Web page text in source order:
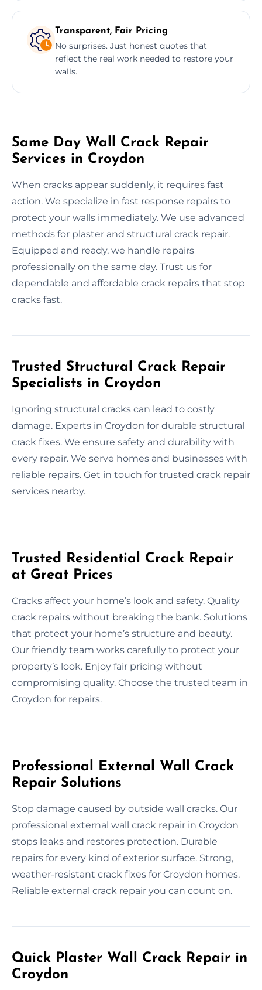
Transparent, Fair Pricing
No surprises. Just honest quotes that
reflect the real work needed to restore your
walls.
Same Day Wall Crack Repair
Services in Croydon
When cracks appear suddenly, it requires fast
action. We specialize in fast response repairs to
protect your walls immediately. We use advanced
methods for plaster and structural crack repair.
Equipped and ready, we handle repairs
professionally on the same day. Trust us for
dependable and affordable crack repairs that stop
cracks fast.
Trusted Structural Crack Repair
Specialists in Croydon
Ignoring structural cracks can lead to costly
damage. Experts in Croydon for durable structural
crack fixes. We ensure safety and durability with
every repair. We serve homes and businesses with
reliable repairs. Get in touch for trusted crack repair
services nearby.
Trusted Residential Crack Repair
at Great Prices
Cracks affect your home’s look and safety. Quality
crack repairs without breaking the bank. Solutions
that protect your home’s structure and beauty.
Our friendly team works carefully to protect your
property’s look. Enjoy fair pricing without
compromising quality. Choose the trusted team in
Croydon for repairs.
Professional External Wall Crack
Repair Solutions
Stop damage caused by outside wall cracks. Our
professional external wall crack repair in Croydon
stops leaks and restores protection. Durable
repairs for every kind of exterior surface. Strong,
weather-resistant crack fixes for Croydon homes.
Reliable external crack repair you can count on.
Quick Plaster Wall Crack Repair in
Croydon